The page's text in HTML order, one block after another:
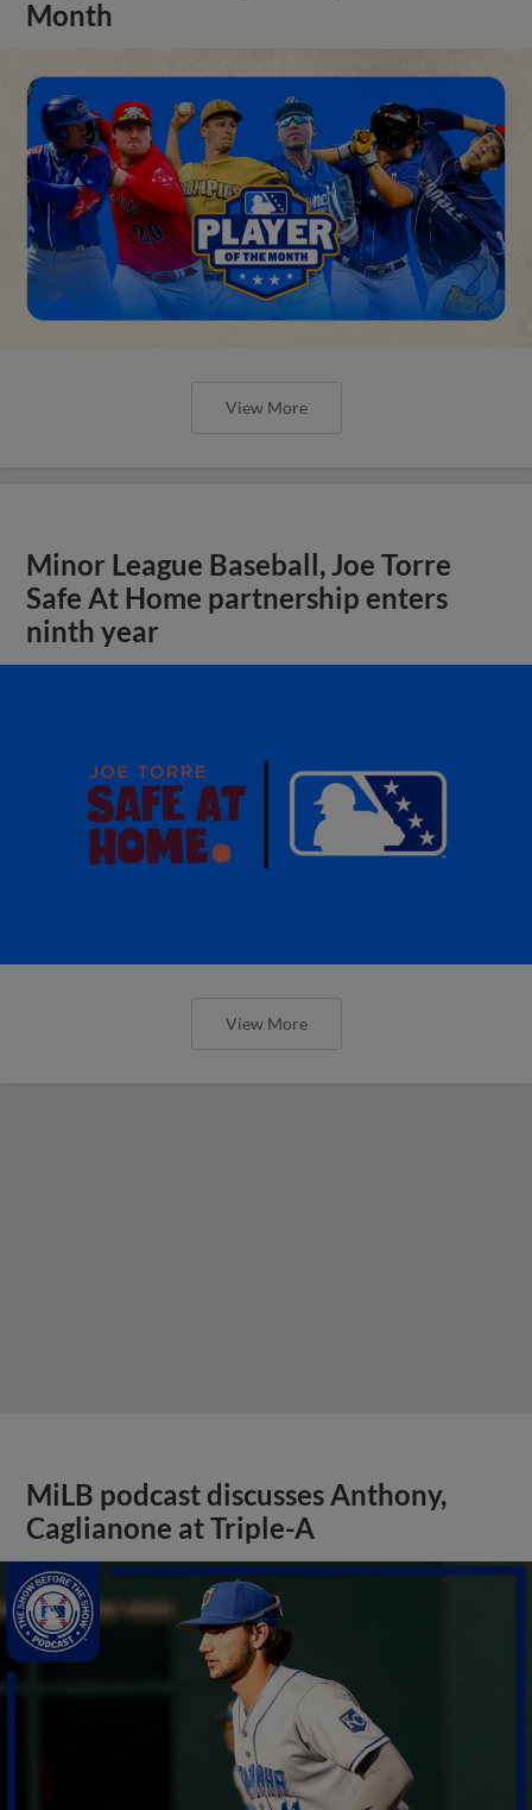
Month
View More
Minor League Baseball, Joe Torre
Safe At Home partnership enters
ninth year
View More
MiLB podcast discusses Anthony,
Caglianone at Triple-A